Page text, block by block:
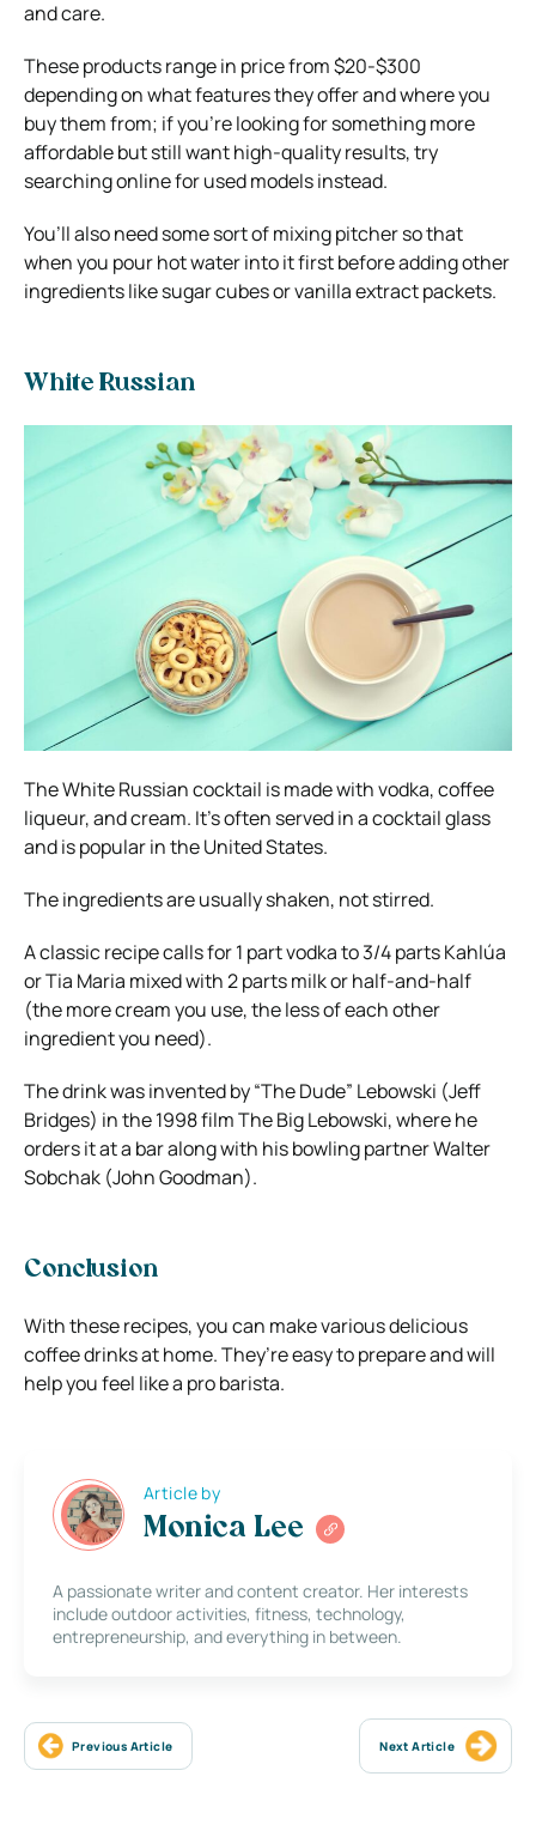
and care.
These products range in price from $20-$300
depending on what features they offer and where you
buy them from; if you’re looking for something more
affordable but still want high-quality results, try
searching online for used models instead.
You’ll also need some sort of mixing pitcher so that
when you pour hot water into it first before adding other
ingredients like sugar cubes or vanilla extract packets.
White Russian
The White Russian cocktail is made with vodka, coffee
liqueur, and cream. It’s often served in a cocktail glass
and is popular in the United States.
The ingredients are usually shaken, not stirred.
A classic recipe calls for 1 part vodka to 3/4 parts Kahlúa
or Tia Maria mixed with 2 parts milk or half-and-half
(the more cream you use, the less of each other
ingredient you need).
The drink was invented by “The Dude” Lebowski (Jeff
Bridges) in the 1998 film The Big Lebowski, where he
orders it at a bar along with his bowling partner Walter
Sobchak (John Goodman).
Conclusion
With these recipes, you can make various delicious
coffee drinks at home. They’re easy to prepare and will
help you feel like a pro barista.
Article by
Monica Lee
A passionate writer and content creator. Her interests
include outdoor activities, fitness, technology,
entrepreneurship, and everything in between.
Previous Article Next Article